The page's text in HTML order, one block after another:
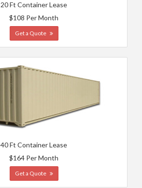
20 Ft Container Lease
$108 Per Month
Get a Quote
40 Ft Container Lease
$164 Per Month
Get a Quote